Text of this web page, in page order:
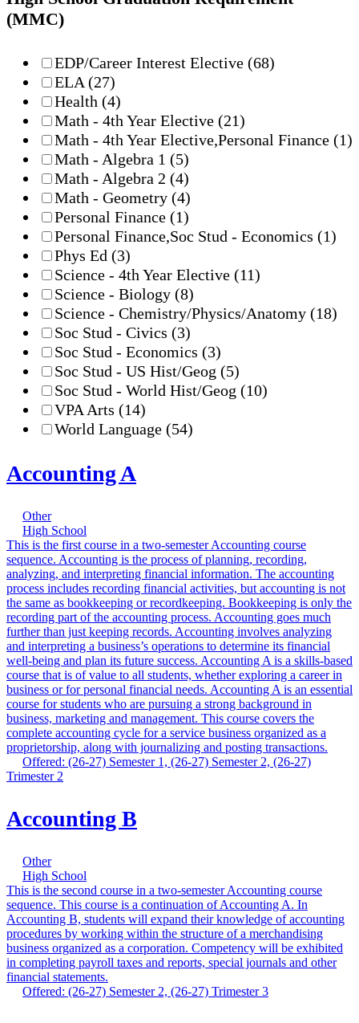
(MMC)
EDP/Career Interest Elective (68)
ELA (27)
Health (4)
Math - 4th Year Elective (21)
Math - 4th Year Elective,Personal Finance (1)
Math - Algebra 1 (5)
Math - Algebra 2 (4)
Math - Geometry (4)
Personal Finance (1)
Personal Finance,Soc Stud - Economics (1)
Phys Ed (3)
Science - 4th Year Elective (11)
Science - Biology (8)
Science - Chemistry/Physics/Anatomy (18)
Soc Stud - Civics (3)
Soc Stud - Economics (3)
Soc Stud - US Hist/Geog (5)
Soc Stud - World Hist/Geog (10)
VPA Arts (14)
World Language (54)
Accounting A
Other
High School
This is the first course in a two-semester Accounting course
sequence. Accounting is the process of planning, recording,
analyzing, and interpreting financial information. The accounting
process includes recording financial activities, but accounting is not
the same as bookkeeping or recordkeeping. Bookkeeping is only the
recording part of the accounting process. Accounting goes much
further than just keeping records. Accounting involves analyzing
and interpreting a business’s operations to determine its financial
well-being and plan its future success. Accounting A is a skills-based
course that is of value to all students, whether exploring a career in
business or for personal financial needs. Accounting A is an essential
course for students who are pursuing a strong background in
business, marketing and management. This course covers the
complete accounting cycle for a service business organized as a
proprietorship, along with journalizing and posting transactions.
Offered: (26-27) Semester 1, (26-27) Semester 2, (26-27)
Trimester 2
Accounting B
Other
High School
This is the second course in a two-semester Accounting course
sequence. This course is a continuation of Accounting A. In
Accounting B, students will expand their knowledge of accounting
procedures by working within the structure of a merchandising
business organized as a corporation. Competency will be exhibited
in completing payroll taxes and reports, special journals and other
financial statements.
Offered: (26-27) Semester 2, (26-27) Trimester 3